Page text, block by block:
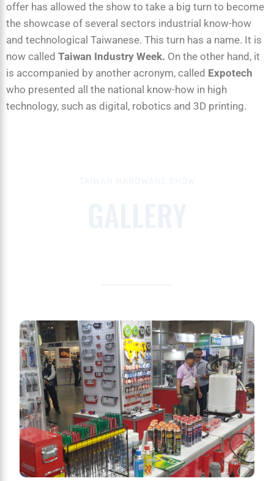
offer has allowed the show to take a big turn to become
the showcase of several sectors industrial know-how
and technological Taiwanese. This turn has a name. It is
now called Taiwan Industry Week. On the other hand, it
is accompanied by another acronym, called Expotech
who presented all the national know-how in high
technology, such as digital, robotics and 3D printing.